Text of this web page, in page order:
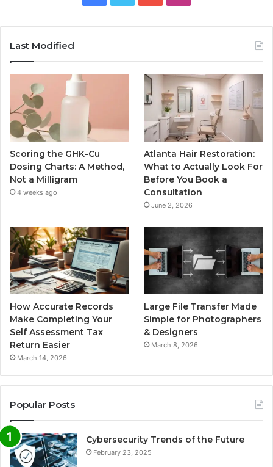
Last Modified
Scoring the GHK-Cu
Dosing Charts: A Method,
Not a Milligram
4 weeks ago
Atlanta Hair Restoration:
What to Actually Look For
Before You Book a
Consultation
June 2, 2026
How Accurate Records
Make Completing Your
Self Assessment Tax
Return Easier
March 14, 2026
Large File Transfer Made
Simple for Photographers
& Designers
March 8, 2026
Popular Posts
Cybersecurity Trends of the Future
February 23, 2025